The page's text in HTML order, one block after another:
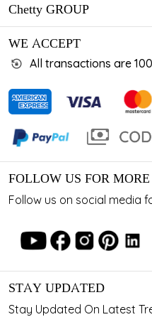
Chetty GROUP
WE ACCEPT
All transactions are
FOLLOW US FOR MORE
Follow us on social media
STAY UPDATED
Stay Updated On Latest